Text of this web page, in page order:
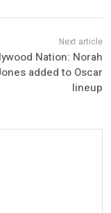
Nation: Norah
added to Oscar
lineup